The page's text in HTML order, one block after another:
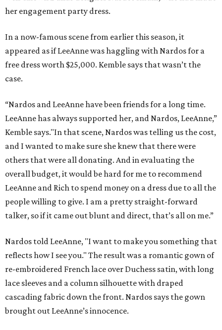
her engagement party dress.
In a now-famous scene from earlier this season, it
appeared as if LeeAnne was haggling with Nardos for a
free dress worth $25,000. Kemble says that wasn’t the
case.
“Nardos and LeeAnne have been friends for a long time.
LeeAnne has always supported her, and Nardos, LeeAnne,”
Kemble says."In that scene, Nardos was telling us the cost,
and I wanted to make sure she knew that there were
others that were all donating. And in evaluating the
overall budget, it would be hard for me to recommend
LeeAnne and Rich to spend money on a dress due to all the
people willing to give. I am a pretty straight-forward
talker, so if it came out blunt and direct, that’s all on me.”
Nardos told LeeAnne, "I want to make you something that
reflects how I see you." The result was a romantic gown of
re-embroidered French lace over Duchess satin, with long
lace sleeves and a column silhouette with draped
cascading fabric down the front. Nardos says the gown
brought out LeeAnne’s innocence.